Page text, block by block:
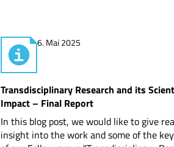
6. Mai 2025
Transdisciplinary Research and its
Impact – Final Report
In this blog post, we would like to give
insight into the work and some of the